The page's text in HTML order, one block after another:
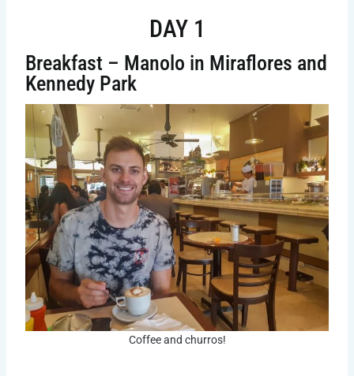
DAY 1
Breakfast – Manolo in Miraflores and
Kennedy Park
Coffee and churros!